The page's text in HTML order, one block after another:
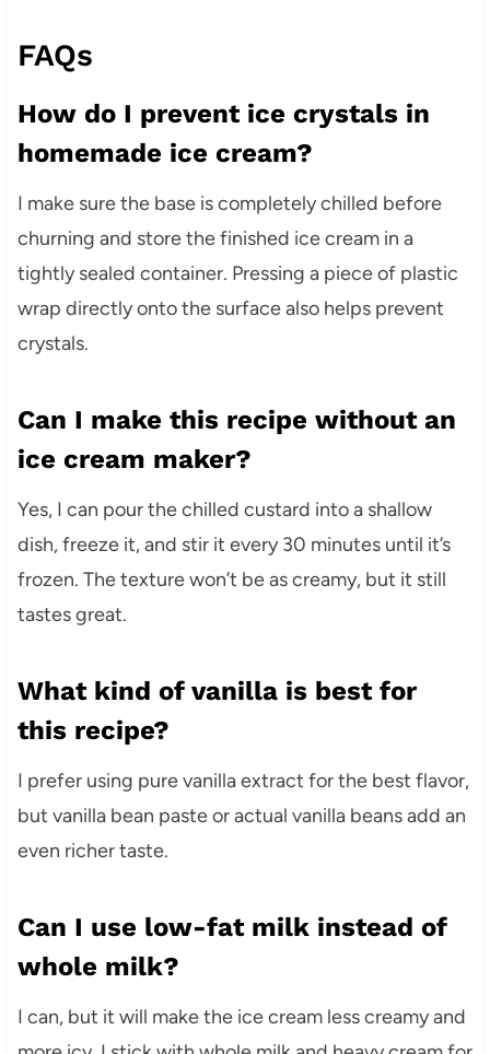
FAQs
How do I prevent ice crystals in
homemade ice cream?
I make sure the base is completely chilled before
churning and store the finished ice cream in a
tightly sealed container. Pressing a piece of plastic
wrap directly onto the surface also helps prevent
crystals.
Can I make this recipe without an
ice cream maker?
Yes, I can pour the chilled custard into a shallow
dish, freeze it, and stir it every 30 minutes until it’s
frozen. The texture won’t be as creamy, but it still
tastes great.
What kind of vanilla is best for
this recipe?
I prefer using pure vanilla extract for the best flavor,
but vanilla bean paste or actual vanilla beans add an
even richer taste.
Can I use low-fat milk instead of
whole milk?
I can, but it will make the ice cream less creamy and